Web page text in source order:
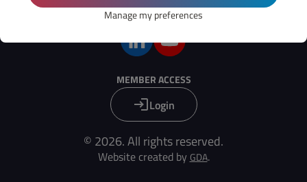
FIND US ON :
MEMBER ACCESS
Login
© 2026. All rights reserved.
Website created by GDA.
Manage my preferences